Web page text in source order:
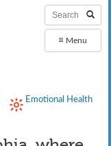
≡ Menu
Emotional Health